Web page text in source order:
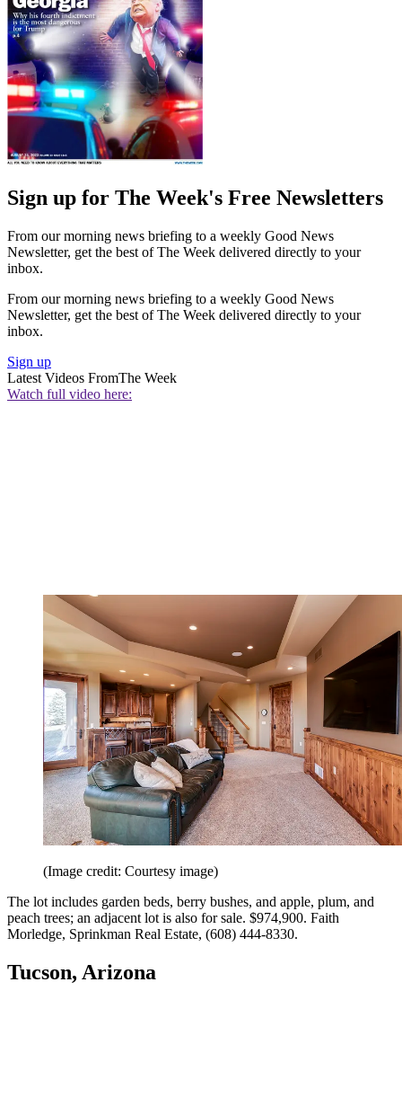
Sign up for The Week's Free Newsletters
From our morning news briefing to a weekly Good News
Newsletter, get the best of The Week delivered directly to your
inbox.
From our morning news briefing to a weekly Good News
Newsletter, get the best of The Week delivered directly to your
inbox.
Sign up
Latest Videos FromThe Week
Watch full video here:
(Image credit: Courtesy image)
The lot includes garden beds, berry bushes, and apple, plum, and
peach trees; an adjacent lot is also for sale. $974,900. Faith
Morledge, Sprinkman Real Estate, (608) 444-8330.
Tucson, Arizona